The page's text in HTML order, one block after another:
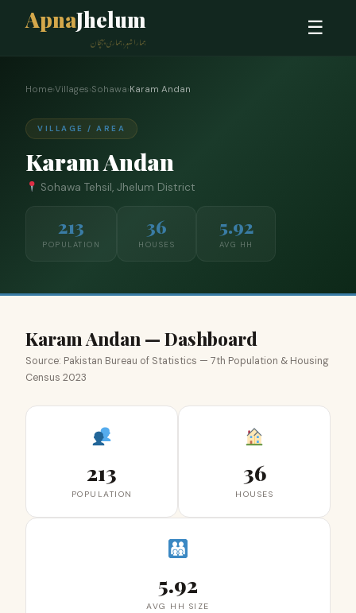
ApnaJhelum
ہمارا شہر، ہماری پہچان
☰
Home›Villages›Sohawa›Karam Andan
VILLAGE / AREA
Karam Andan
Sohawa Tehsil, Jhelum District
213
POPULATION
36
HOUSES
5.92
AVG HH
Karam Andan — Dashboard
Source: Pakistan Bureau of Statistics — 7th Population & Housing
Census 2023
213
POPULATION
36
HOUSES
5.92
AVG HH SIZE